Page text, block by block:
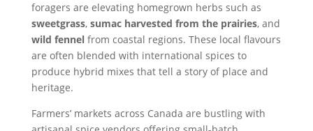
foragers are elevating homegrown herbs such as
sweetgrass, sumac harvested from the prairies, and
wild fennelfrom coastal regions. These local flavours
are often blended with international spices to
produce hybrid mixes that tell a story of place and
heritage.
Farmers’ markets across Canada are bustling with